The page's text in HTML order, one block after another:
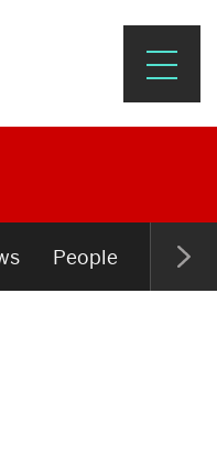
&
People Open